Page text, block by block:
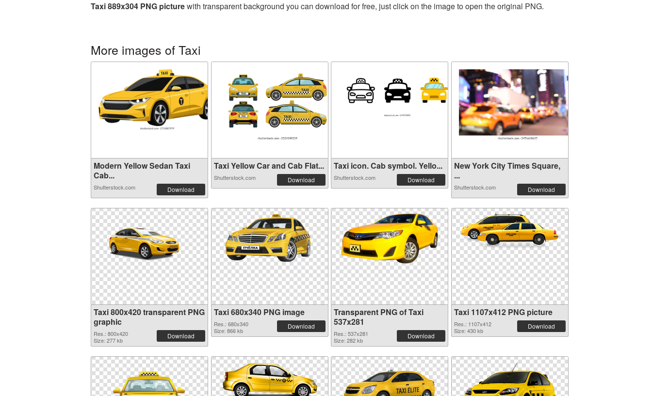
Taxi 889x304 PNG picturewith transparent background you can download for free, just click on the image to open the original PNG.
More images of Taxi
Modern Yellow Sedan Taxi
Cab...
Shutterstock.com Download
Taxi Yellow Car and Cab Flat...
Shutterstock.com Download
Taxi icon. Cab symbol. Yello...
Shutterstock.com Download
New York City Times Square,
...
Shutterstock.com Download
Taxi 800x420 transparent PNG
graphic
Res.: 800x420
Size: 277 kb
Download
Taxi 680x340 PNG image
Res.: 680x340
Size: 866 kb
Download
Transparent PNG of Taxi
537x281
Res.: 537x281
Size: 282 kb
Download
Taxi 1107x412 PNG picture
Res.: 1107x412
Size: 430 kb
Download